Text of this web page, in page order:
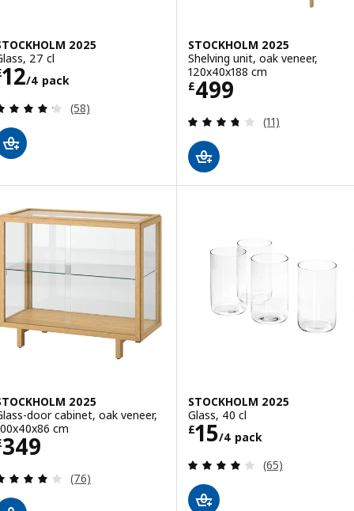
2025
27 cl
12/4 pack£ 12/4 pack
Review: 4.2 out of 5 stars. Total reviews:
(58)
STOCKHOLM 2025
Shelving unit, oak veneer,
120x40x188 cm
£499
Price £ 499
Review: 3.7
(11)
2025
door cabinet, oak veneer,
cm
349£ 349
Review: 4 out of 5 stars. Total reviews:
(76)
STOCKHOLM 2025
Glass, 40 cl
£15/4 pack
Price £ 15/4
Review: 3.9
(65)